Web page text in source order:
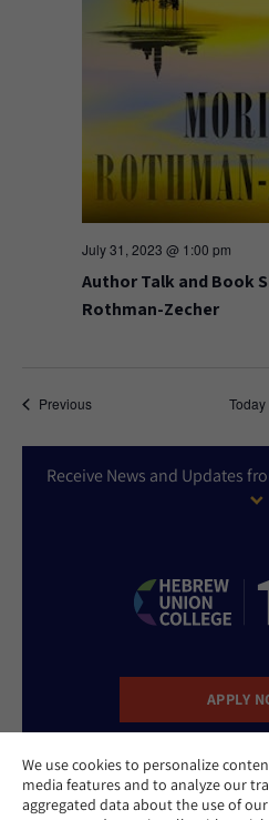
We use cookies to personalize
media features and to analyze our
aggregated data about the use of
July 31, 2023 @ 1:00 pm
Author Talk and Book
Rothman-Zecher
PreviousEvents Today
Receive News and Updates
APPLY
DONATE